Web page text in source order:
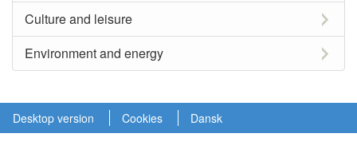
Culture and leisure
Environment and energy
Desktop version Cookies Dansk